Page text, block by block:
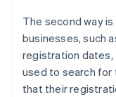
The second way
businesses, such
registration dates,
used to search
that their